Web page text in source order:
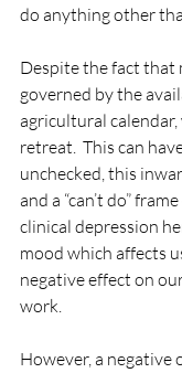
do anything other
Despite the fact that
governed by the
agricultural
retreat.  This can
unchecked, this
and a “can’t do”
clinical depression
mood which affects
negative effect on
work.
However, a negative